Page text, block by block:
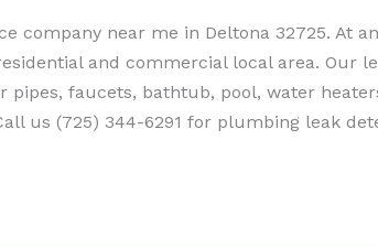
company near me in Deltona 32725. At
and commercial local area. Our
pipes, faucets, bathtub, pool, water
us (725) 344-6291 for plumbing leak